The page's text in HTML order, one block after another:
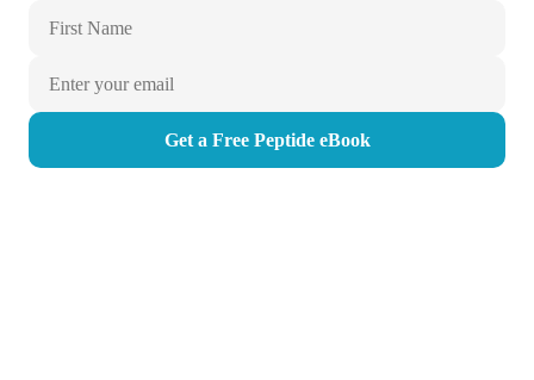
Get a Free Peptide eBook